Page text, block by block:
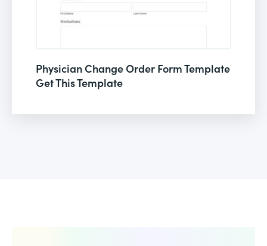
Physician Change Order Form Template
Get This Template